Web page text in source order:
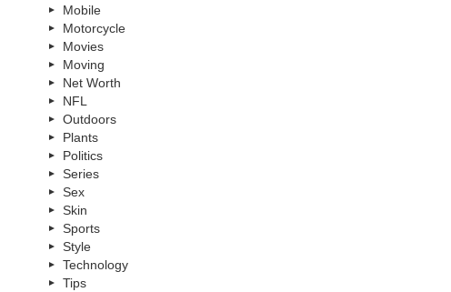
Mobile
Motorcycle
Movies
Moving
Net Worth
NFL
Outdoors
Plants
Politics
Series
Sex
Skin
Sports
Style
Technology
Tips